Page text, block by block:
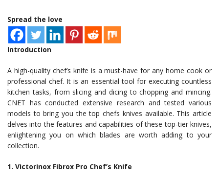
Spread the love
Introduction
A high-quality chef’s knife is a must-have for any home cook or
professional chef. It is an essential tool for executing countless
kitchen tasks, from slicing and dicing to chopping and mincing.
CNET has conducted extensive research and tested various
models to bring you the top chefs knives available. This article
delves into the features and capabilities of these top-tier knives,
enlightening you on which blades are worth adding to your
collection.
1. Victorinox Fibrox Pro Chef’s Knife